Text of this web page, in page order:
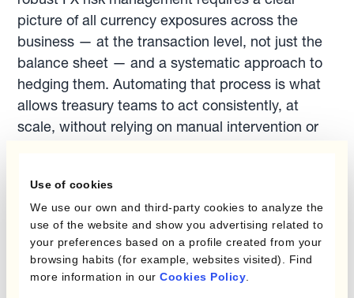
Use of cookies
We use our own and third-party cookies to analyze the
use of the website and show you advertising related to
your preferences based on a profile created from your
browsing habits (for example, websites visited). Find
more information in our Cookies Policy
picture of all currency exposures across the
business — at the transaction level, not just the
balance sheet — and a systematic approach to
hedging them. Automating that process is what
allows treasury teams to act consistently, at
scale, without relying on manual intervention or
Learn how to protect your planning rate
against adverse FX moves:Protect the
Budget Rate
Discover how layered hedging can reduce
long-term cash flow variability across multiple